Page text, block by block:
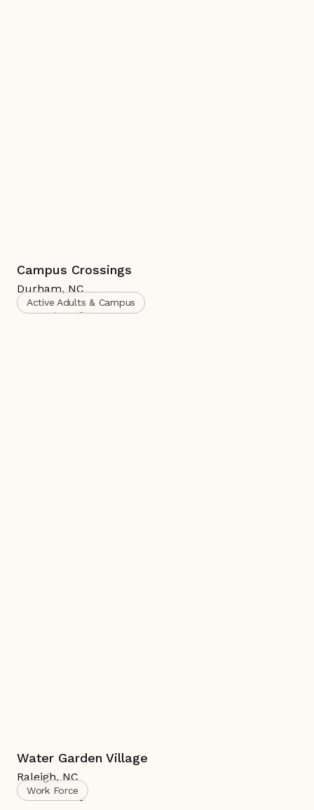
Campus Crossings
Durham, NC
Complete
Active Adults & Campus
Water Garden Village
Raleigh, NC
Complete
Work Force